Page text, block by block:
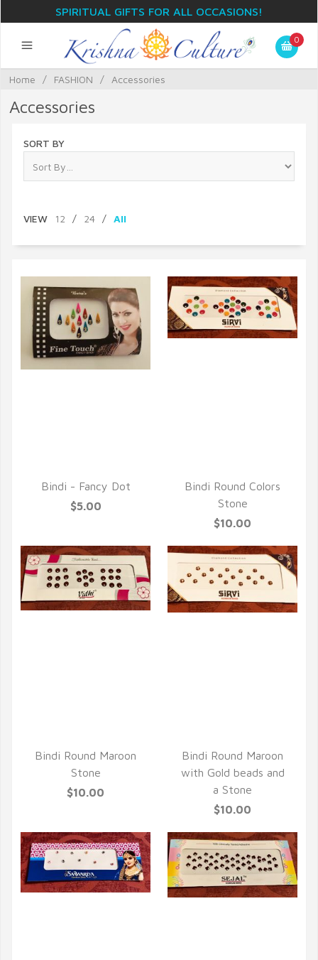
SPIRITUAL GIFTS FOR ALL OCCASIONS!
0
Home / FASHION / Accessories
Accessories
SORT BY
VIEW 12 / 24 / All
Bindi - Fancy Dot
$5.00
Bindi Round Colors
Stone
$10.00
Bindi Round Maroon
Stone
$10.00
Bindi Round Maroon
with Gold beads and
a Stone
$10.00